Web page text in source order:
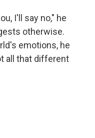
I'll say no," he
otherwise.
emotions, he
all that different